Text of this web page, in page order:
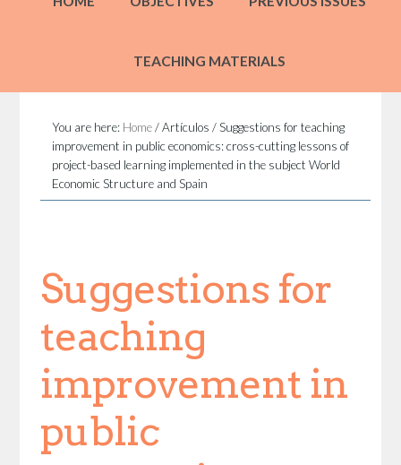
TEACHING MATERIALS
You are here: Home /Artículos/Suggestions for teaching
improvement in public economics: cross-cutting lessons of
project-based learning implemented in the subject World
Economic Structure and Spain
Suggestions for
teaching
improvement in
public